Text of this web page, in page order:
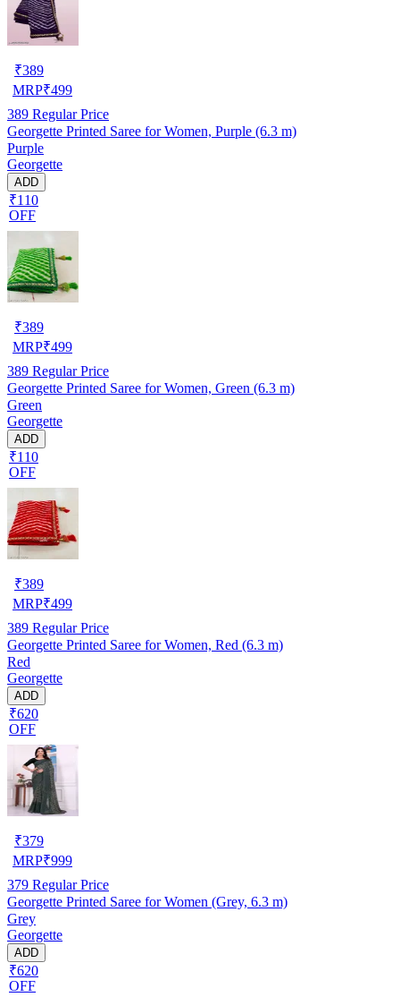
₹389
MRP₹499
389 Regular Price
Georgette Printed Saree for Women, Purple (6.3 m)
Purple
Georgette
ADD
₹110
OFF
₹389
MRP₹499
389 Regular Price
Georgette Printed Saree for Women, Green (6.3 m)
Green
Georgette
ADD
₹110
OFF
₹389
MRP₹499
389 Regular Price
Georgette Printed Saree for Women, Red (6.3 m)
Red
Georgette
ADD
₹620
OFF
₹379
MRP₹999
379 Regular Price
Georgette Printed Saree for Women (Grey, 6.3 m)
Grey
Georgette
ADD
₹620
OFF